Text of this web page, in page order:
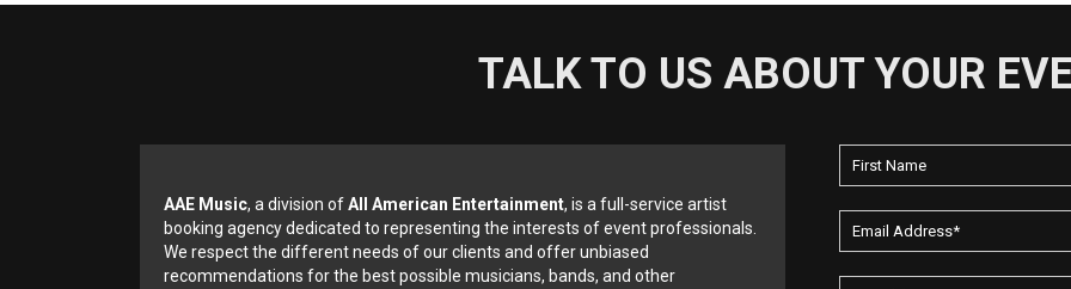
TALK TO US ABOUT YOUR
AAE Music, a division ofAll American Entertainment, is a full-service artist
booking agency dedicated to representing the interests of event professionals.
We respect the different needs of our clients and offer unbiased
recommendations for the best possible musicians, bands, and other